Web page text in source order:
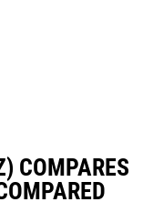
COMPARES